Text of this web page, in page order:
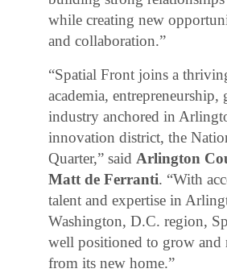
while creating new
and collaboration.”
“Spatial Front joins a
academia, entrepreneurship,
industry anchored in
innovation district, the
Quarter,” said Arlington
Matt de Ferranti. “With
talent and expertise in
Washington, D.C. region,
well positioned to grow and
from its new home.”